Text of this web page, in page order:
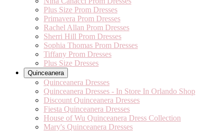
Plus Size Prom Dresses
Primavera Prom Dresses
Rachel Allan Prom Dresses
Sherri Hill Prom Dresses
Sophia Thomas Prom Dresses
Tiffany Prom Dresses
Plus Size Dresses
Quinceanera
Quinceanera Dresses
Quinceanera Dresses - In Store In Orlando Shop
Discount Quinceanera Dresses
Fiesta Quinceanera Dresses
House of Wu Quinceanera Dress Collection
Mary's Quinceanera Dresses